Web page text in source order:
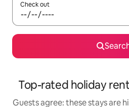
Check out
Top-rated holiday
Guests agree: these stays are